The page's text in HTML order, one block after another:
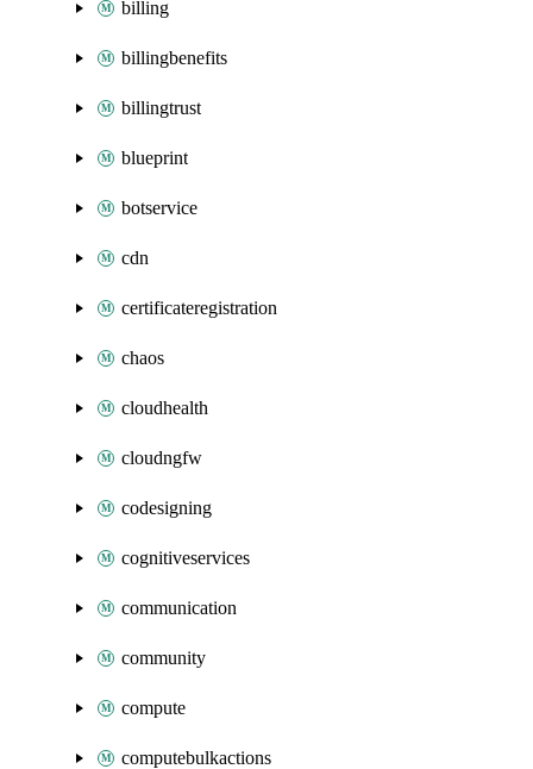
billing
billingbenefits
billingtrust
blueprint
botservice
cdn
certificateregistration
chaos
cloudhealth
cloudngfw
codesigning
cognitiveservices
communication
community
compute
computebulkactions